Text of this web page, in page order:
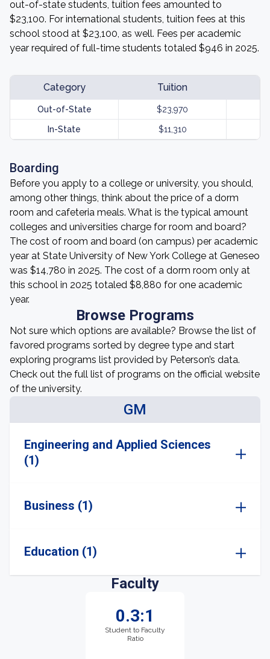
out-of-state students, tuition fees amounted to
$23,100. For international students, tuition fees at this
school stood at $23,100, as well. Fees per academic
year required of full-time students totaled $946 in 2025.
Category Tuition
Out-of-State $23,970
In-State $11,310
Boarding
Before you apply to a college or university, you should,
among other things, think about the price of a dorm
room and cafeteria meals. What is the typical amount
colleges and universities charge for room and board?
The cost of room and board (on campus) per academic
year at State University of New York College at Geneseo
was $14,780 in 2025. The cost of a dorm room only at
this school in 2025 totaled $8,880 for one academic
year.
Browse Programs
Not sure which options are available? Browse the list of
favored programs sorted by degree type and start
exploring programs list provided by Peterson’s data.
Check out the full list of programs on the official website
of the university.
GM
Engineering and Applied Sciences
(1)
Business (1)
Education (1)
Faculty
0.3:1
Student to Faculty
Ratio